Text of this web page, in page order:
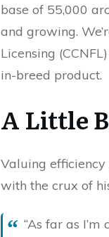
base of 55,000
and growing.
Licensing (CCNFL)
in-breed product.
A Little
Valuing efficiency
with the crux of
“As far as